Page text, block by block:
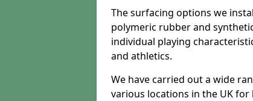
The surfacing options we
polymeric rubber and
individual playing
and athletics.
We have carried out a wide
various locations in the UK